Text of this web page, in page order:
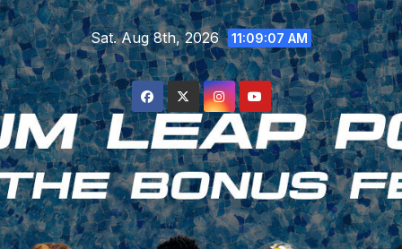
Skip
to
content
Sat. Aug 8th, 2026 11:09:08 AM